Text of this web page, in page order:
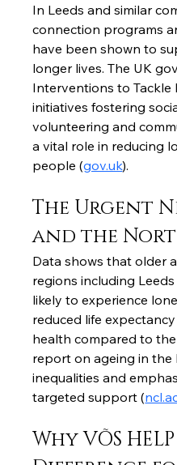
In Leeds and similar
connection programs
have been shown to
longer lives. The UK
Interventions to Tackle
initiatives fostering
volunteering and
a vital role in reducing
people (gov.uk).
The Urgent
and the
Data shows that older
regions including
likely to experience
reduced life
health compared to
report on ageing in
inequalities and
targeted support (
Why VÕS